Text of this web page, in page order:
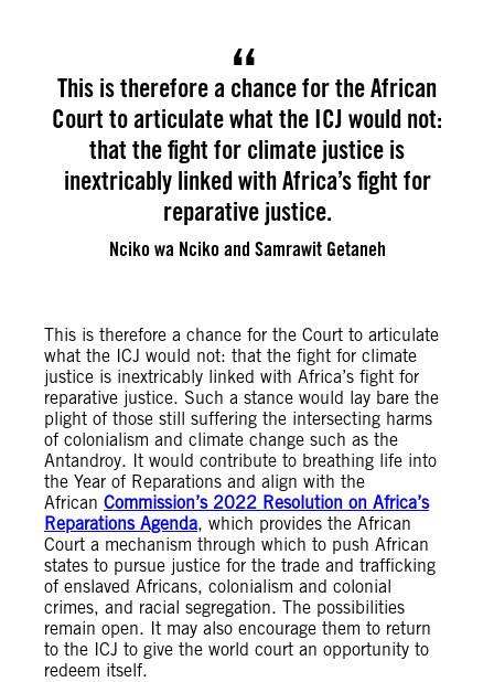
This is therefore a chance for the African
Court to articulate what the ICJ would not:
that the fight for climate justice is
inextricably linked with Africa’s fight for
reparative justice.
Nciko wa Nciko and Samrawit Getaneh
This is therefore a chance for the Court to articulate
what the ICJ would not: that the fight for climate
justice is inextricably linked with Africa’s fight for
reparative justice. Such a stance would lay bare the
plight of those still suffering the intersecting harms
of colonialism and climate change such as the
Antandroy. It would contribute to breathing life into
the Year of Reparations and align with the
African Commission’s 2022 Resolution on Africa’s
Reparations Agenda, which provides the African
Court a mechanism through which to push African
states to pursue justice for the trade and trafficking
of enslaved Africans, colonialism and colonial
crimes, and racial segregation. The possibilities
remain open. It may also encourage them to return
to the ICJ to give the world court an opportunity to
redeem itself.